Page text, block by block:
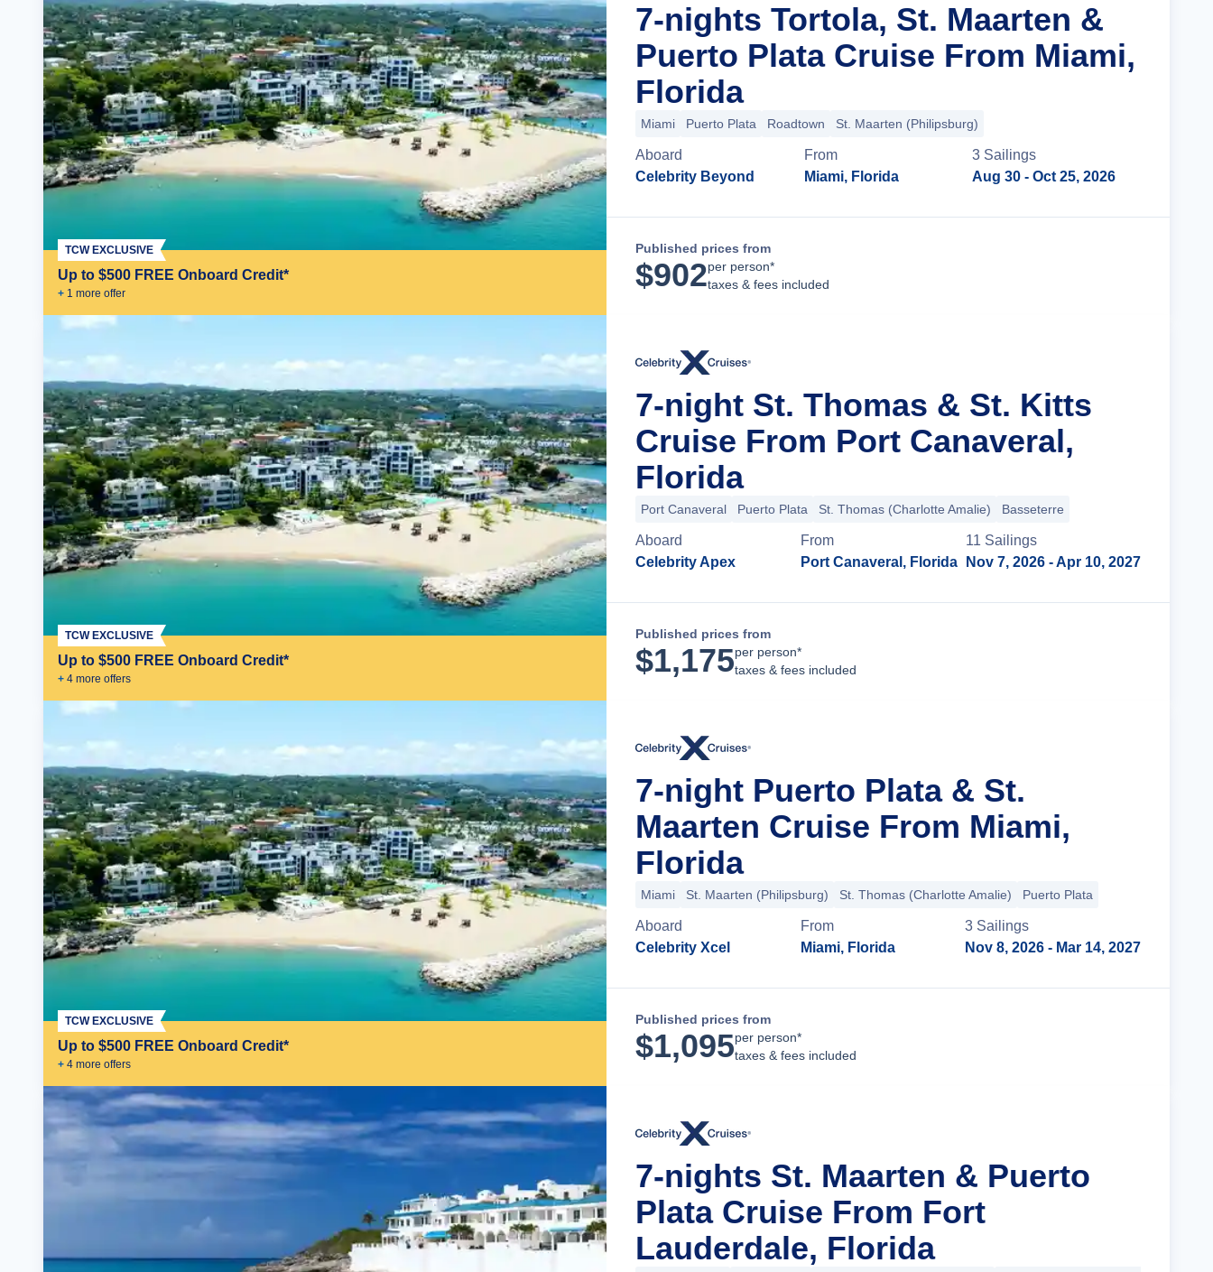
Up to $500 FREE Onboard Credit*
+ 1 more offer
TCW EXCLUSIVE
7-nights Tortola, St. Maarten &
Puerto Plata Cruise From Miami,
Florida
Miami Puerto Plata Roadtown St. Maarten (Philipsburg)
Aboard
Celebrity Beyond
From
Miami, Florida
3 Sailings
Aug 30 - Oct 25, 2026
Published prices from
$902per person*
taxes & fees included
Up to $500 FREE Onboard Credit*
+ 4 more offers
TCW EXCLUSIVE
7-night St. Thomas & St. Kitts
Cruise From Port Canaveral,
Florida
Port Canaveral Puerto Plata St. Thomas (Charlotte Amalie) Basseterre
Aboard
Celebrity Apex
From
Port Canaveral, Florida
11 Sailings
Nov 7, 2026 - Apr 10, 2027
Published prices from
$1,175per person*
taxes & fees included
Up to $500 FREE Onboard Credit*
+ 4 more offers
TCW EXCLUSIVE
7-night Puerto Plata & St.
Maarten Cruise From Miami,
Florida
Miami St. Maarten (Philipsburg) St. Thomas (Charlotte Amalie) Puerto Plata
Aboard
Celebrity Xcel
From
Miami, Florida
3 Sailings
Nov 8, 2026 - Mar 14, 2027
Published prices from
$1,095per person*
taxes & fees included
7-nights St. Maarten & Puerto
Plata Cruise From Fort
Lauderdale, Florida